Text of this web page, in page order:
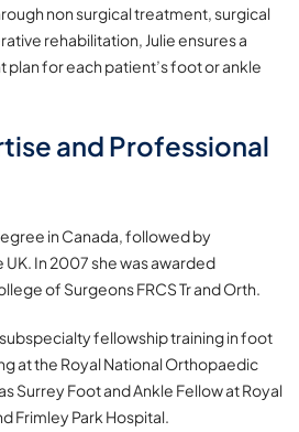
non surgical treatment, surgical
rehabilitation, Julie ensures a
for each patient’s foot or ankle
and Professional
in Canada, followed by
In 2007 she was awarded
of Surgeons FRCS Tr and Orth.
fellowship training in foot
at the Royal National Orthopaedic
Surrey Foot and Ankle Fellow at Royal
Frimley Park Hospital.